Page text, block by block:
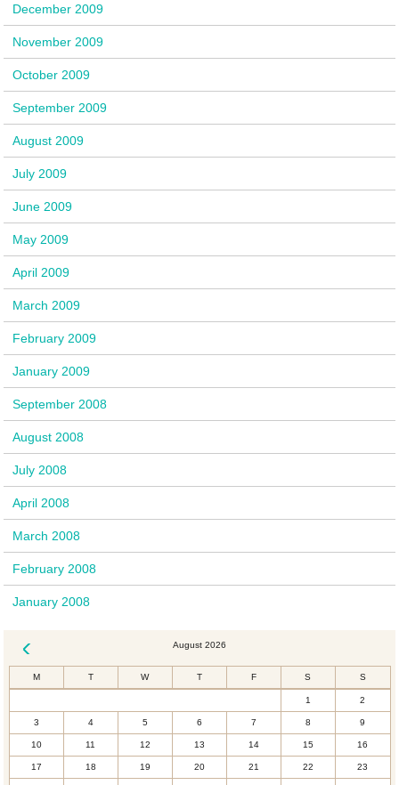
December 2009
November 2009
October 2009
September 2009
August 2009
July 2009
June 2009
May 2009
April 2009
March 2009
February 2009
January 2009
September 2008
August 2008
July 2008
April 2008
March 2008
February 2008
January 2008
August 2026
M T W T F S S
1 2
3 4 5 6 7 8 9
10 11 12 13 14 15 16
17 18 19 20 21 22 23